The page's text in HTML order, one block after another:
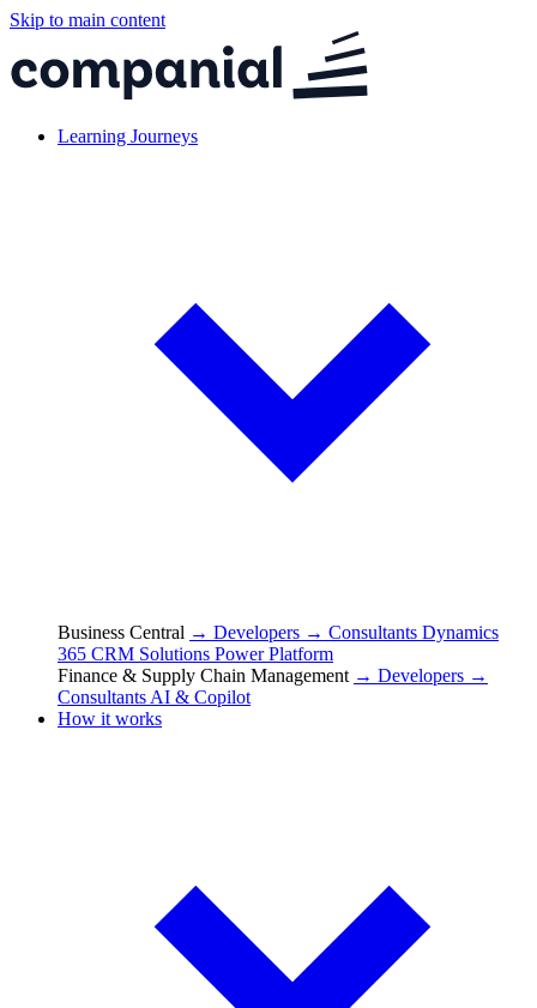
Skip to main content
Learning Journeys
Business Central → Developers → Consultants Dynamics
365 CRM Solutions Power Platform
Finance & Supply Chain Management → Developers →
Consultants AI & Copilot
How it works